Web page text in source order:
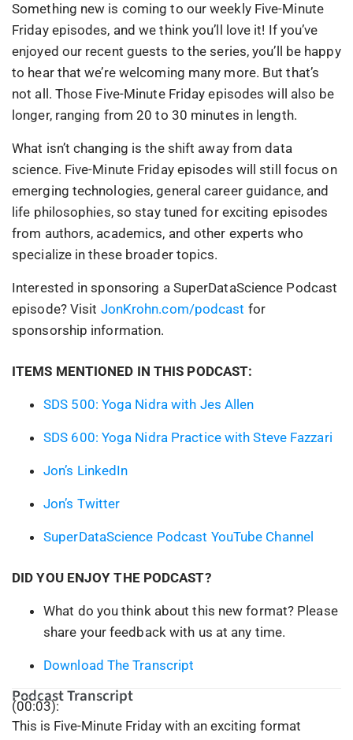
Something new is coming to our weekly Five-Minute
Friday episodes, and we think you’ll love it! If you’ve
enjoyed our recent guests to the series, you’ll be happy
to hear that we’re welcoming many more. But that’s
not all. Those Five-Minute Friday episodes will also be
longer, ranging from 20 to 30 minutes in length.
What isn’t changing is the shift away from data
science. Five-Minute Friday episodes will still focus on
emerging technologies, general career guidance, and
life philosophies, so stay tuned for exciting episodes
from authors, academics, and other experts who
specialize in these broader topics.
Interested in sponsoring a SuperDataScience Podcast
episode? Visit JonKrohn.com/podcast for
sponsorship information.
ITEMS MENTIONED IN THIS PODCAST:
SDS 500: Yoga Nidra with Jes Allen
SDS 600: Yoga Nidra Practice with Steve Fazzari
Jon’s LinkedIn
Jon’s Twitter
SuperDataScience Podcast YouTube Channel
DID YOU ENJOY THE PODCAST?
What do you think about this new format? Please
share your feedback with us at any time.
Download The Transcript
Podcast Transcript
(00:03):
This is Five-Minute Friday with an exciting format